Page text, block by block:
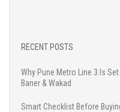
RECENT POSTS
Why Pune Metro Line 3 Is
Baner & Wakad
Smart Checklist Before